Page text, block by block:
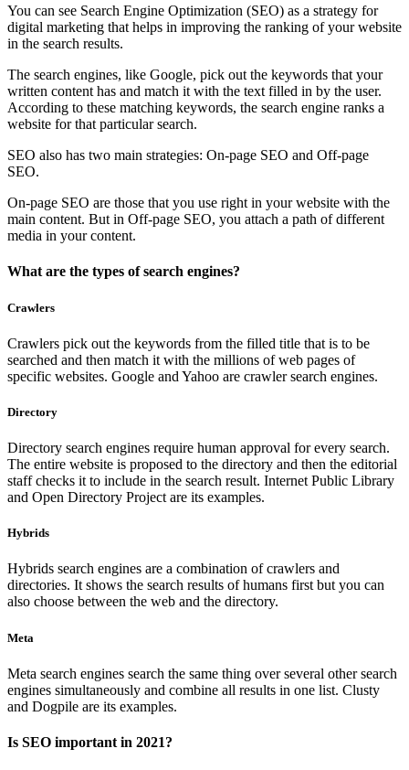
You can see Search Engine Optimization (SEO) as a strategy for
digital marketing that helps in improving the ranking of your website
in the search results.
The search engines, like Google, pick out the keywords that your
written content has and match it with the text filled in by the user.
According to these matching keywords, the search engine ranks a
website for that particular search.
SEO also has two main strategies: On-page SEO and Off-page
SEO.
On-page SEO are those that you use right in your website with the
main content. But in Off-page SEO, you attach a path of different
media in your content.
What are the types of search engines?
Crawlers
Crawlers pick out the keywords from the filled title that is to be
searched and then match it with the millions of web pages of
specific websites. Google and Yahoo are crawler search engines.
Directory
Directory search engines require human approval for every search.
The entire website is proposed to the directory and then the editorial
staff checks it to include in the search result. Internet Public Library
and Open Directory Project are its examples.
Hybrids
Hybrids search engines are a combination of crawlers and
directories. It shows the search results of humans first but you can
also choose between the web and the directory.
Meta
Meta search engines search the same thing over several other search
engines simultaneously and combine all results in one list. Clusty
and Dogpile are its examples.
Is SEO important in 2021?